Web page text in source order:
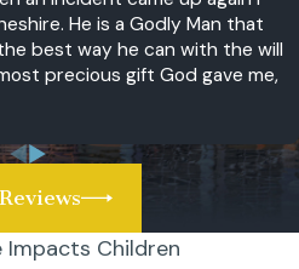
He is a Godly Man that
best way he can with the will
precious gift God gave me,
Impacts Children